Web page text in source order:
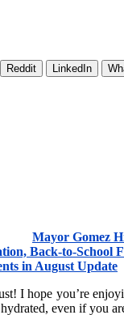
Reddit LinkedIn
Mayor Gomez
Back-to-School
in August Update
I hope you’re
even if you